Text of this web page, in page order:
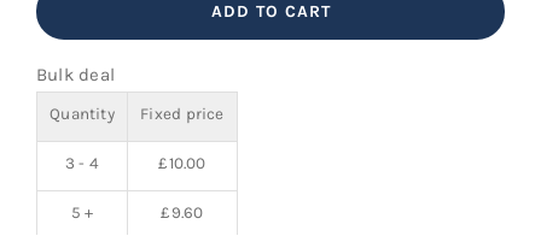
ADD TO CART
Bulk deal
Quantity Fixed price
3 - 4 £10.00
5 + £ 9.60